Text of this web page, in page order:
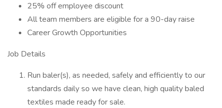
25% off employee discount
All team members are eligible for a 90-day raise
Career Growth Opportunities
Job Details
Run baler(s), as needed, safely and efficiently to our
standards daily so we have clean, high quality baled
textiles made ready for sale.